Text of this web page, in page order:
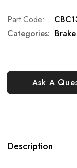
Ask A
Part Code
Categories:
Description